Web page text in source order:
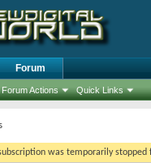
Forum
Forum Actions Quick Links
was temporarily